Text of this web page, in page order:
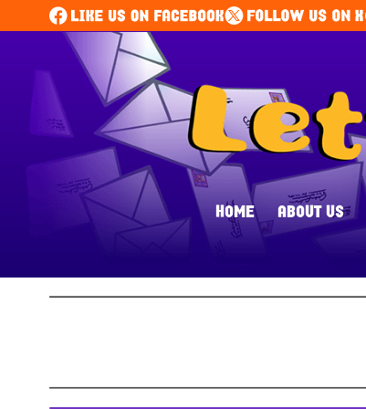
HOME ABOUT US